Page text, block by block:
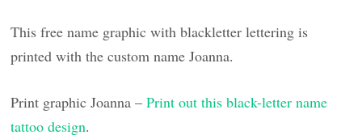
This free name graphic with blackletter lettering is
printed with the custom name Joanna.
Print graphic Joanna –Print out this black-letter name
tattoo design.